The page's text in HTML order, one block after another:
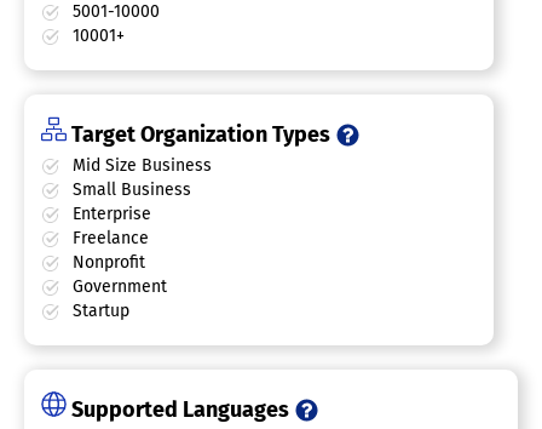
5001-10000
10001+
Target Organization Types
Mid Size Business
Small Business
Enterprise
Freelance
Nonprofit
Government
Startup
Supported Languages